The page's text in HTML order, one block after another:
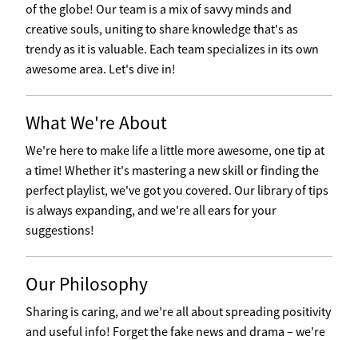
of the globe! Our team is a mix of savvy minds and
creative souls, uniting to share knowledge that's as
trendy as it is valuable. Each team specializes in its own
awesome area. Let's dive in!
What We're About
We're here to make life a little more awesome, one tip at
a time! Whether it's mastering a new skill or finding the
perfect playlist, we've got you covered. Our library of tips
is always expanding, and we're all ears for your
suggestions!
Our Philosophy
Sharing is caring, and we're all about spreading positivity
and useful info! Forget the fake news and drama – we're